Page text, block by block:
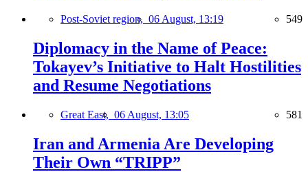
Post-Soviet region, 06 August, 13:19 549
Diplomacy in the Name of Peace:
Tokayev’s Initiative to Halt Hostilities
and Resume Negotiations
Great East, 06 August, 13:05 581
Iran and Armenia Are Developing
Their Own “TRIPP”